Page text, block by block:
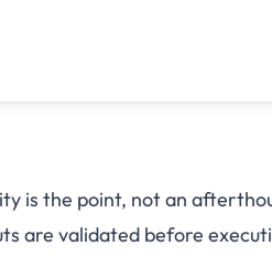
is the point, not an
are validated before